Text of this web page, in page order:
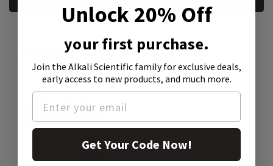
Product Attachment:
Unlock 20% Off
your first purchase.
Join the Alkali Scientific familyfor exclusive deals,
early access to new products, and much more.
Get Your Code Now!